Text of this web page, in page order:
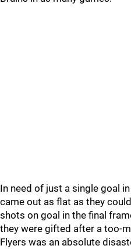
In need of just a single goal
came out as flat as they
shots on goal in the final
they were gifted after a too-
Flyers was an absolute